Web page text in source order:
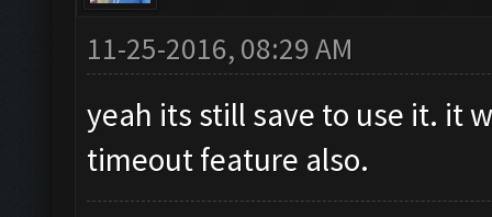
11-25-2016, 08:29 AM
yeah its still save to use it. it
timeout feature also.